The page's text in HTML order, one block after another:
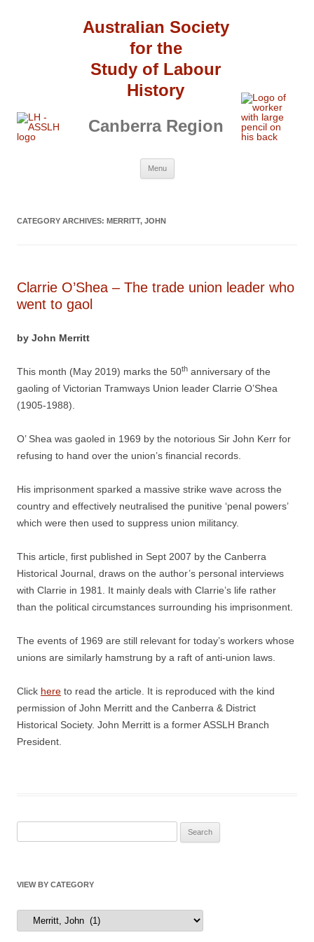
Australian Society
for the
Study of Labour
History
Canberra Region
Menu
CATEGORY ARCHIVES: MERRITT, JOHN
Clarrie O’Shea – The trade union leader who
went to gaol
by John Merritt
This month (May 2019) marks the 50th anniversary of the
gaoling of Victorian Tramways Union leader Clarrie O’Shea
(1905-1988).
O’ Shea was gaoled in 1969 by the notorious Sir John Kerr for
refusing to hand over the union’s financial records.
His imprisonment sparked a massive strike wave across the
country and effectively neutralised the punitive ‘penal powers’
which were then used to suppress union militancy.
This article, first published in Sept 2007 by the Canberra
Historical Journal, draws on the author’s personal interviews
with Clarrie in 1981. It mainly deals with Clarrie’s life rather
than the political circumstances surrounding his imprisonment.
The events of 1969 are still relevant for today’s workers whose
unions are similarly hamstrung by a raft of anti-union laws.
Click here to read the article. It is reproduced with the kind
permission of John Merritt and the Canberra & District
Historical Society. John Merritt is a former ASSLH Branch
President.
VIEW BY CATEGORY
View
Category